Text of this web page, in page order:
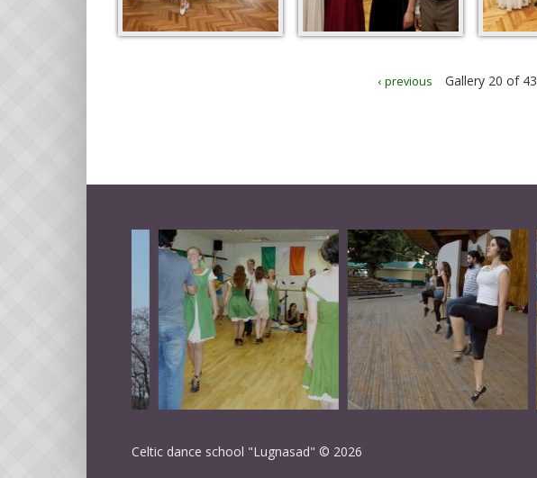
‹ previous Gallery 20 of 43
Celtic dance school "Lugnasad" © 2026